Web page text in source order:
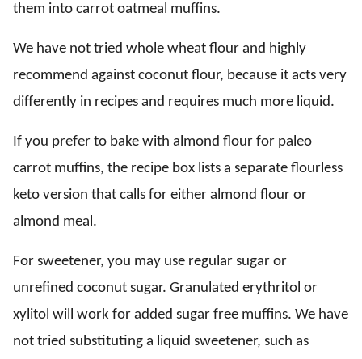
them into carrot oatmeal muffins.
We have not tried whole wheat flour and highly
recommend against coconut flour, because it acts very
differently in recipes and requires much more liquid.
If you prefer to bake with almond flour for paleo
carrot muffins, the recipe box lists a separate flourless
keto version that calls for either almond flour or
almond meal.
For sweetener, you may use regular sugar or
unrefined coconut sugar. Granulated erythritol or
xylitol will work for added sugar free muffins. We have
not tried substituting a liquid sweetener, such as